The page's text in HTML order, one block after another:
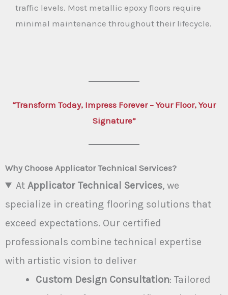
traffic levels. Most metallic epoxy floors require
minimal maintenance throughout their lifecycle.
“Transform Today, Impress Forever – Your Floor, Your
Signature”
Why Choose Applicator Technical Services?
AtApplicator Technical Services, we
specialize in creating flooring solutions that
exceed expectations. Our certified
professionals combine technical expertise
with artistic vision to deliver
Custom Design Consultation: Tailored